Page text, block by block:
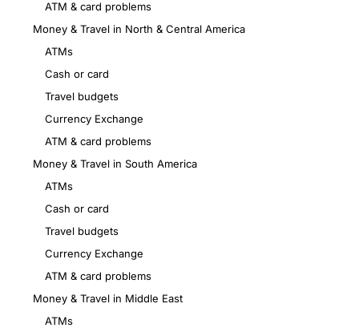
ATM & card problems
Money & Travel in North & Central America
ATMs
Cash or card
Travel budgets
Currency Exchange
ATM & card problems
Money & Travel in South America
ATMs
Cash or card
Travel budgets
Currency Exchange
ATM & card problems
Money & Travel in Middle East
ATMs